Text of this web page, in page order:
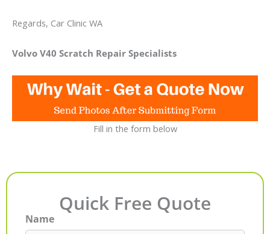
Regards, Car Clinic WA
Volvo V40 Scratch Repair Specialists
Fill in the form below
Quick Free Quote
Name
First
Last